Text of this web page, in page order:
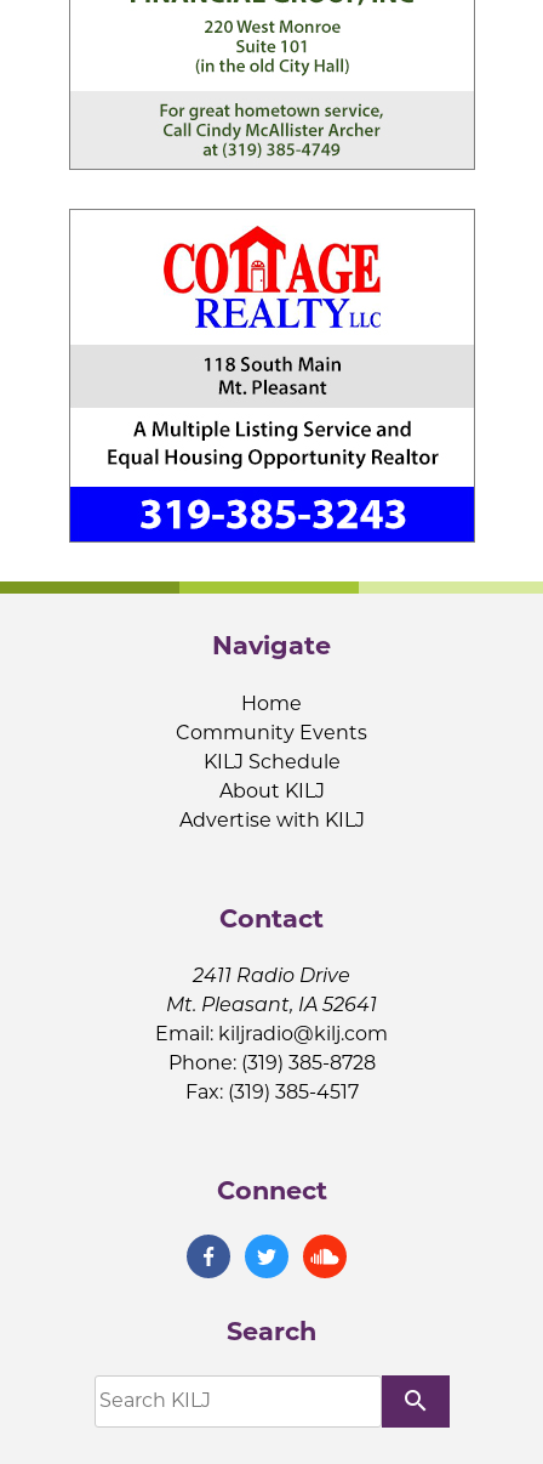
Navigate
Home
Community Events
KILJ Schedule
About KILJ
Advertise with KILJ
Contact
2411 Radio Drive
Mt. Pleasant, IA 52641
Email: kiljradio@kilj.com
Phone: (319) 385-8728
Fax: (319) 385-4517
Connect
Search
search